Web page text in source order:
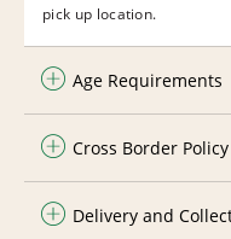
pick up location.
Age Requirements
Cross Border Policy
Delivery and